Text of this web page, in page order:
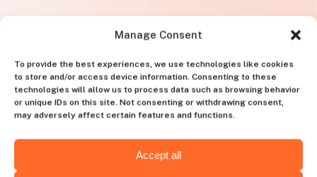
Manage Consent
To provide the best experiences, we use technologies like cookies
to store and/or access device information. Consenting to these
technologies will allow us to process data such as browsing behavior
or unique IDs on this site. Not consenting or withdrawing consent,
may adversely affect certain features and functions.
Accept all